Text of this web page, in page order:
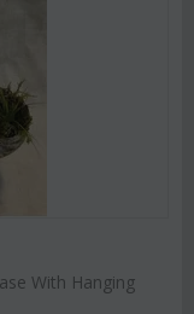
With Hanging